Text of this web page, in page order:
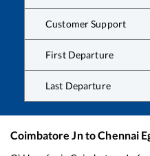
Customer Support
First Departure
Last Departure
Coimbatore JntoChennai